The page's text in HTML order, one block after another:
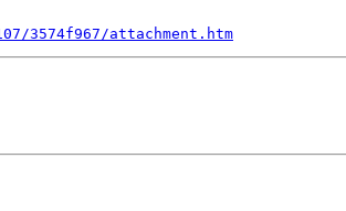
3574f967/attachment.htm